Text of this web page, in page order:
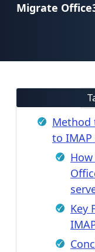
Migrate
Method
to
Key